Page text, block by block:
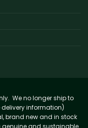
We no longer ship to
delivery information)
brand new and in stock